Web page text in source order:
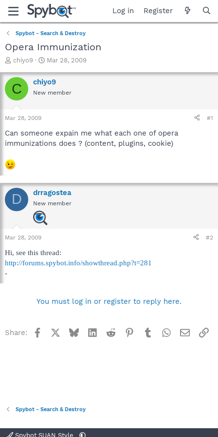
Log in Register
Spybot - Search & Destroy
Opera Immunization
T
r
e
a
t
a
t
r
chiyo9
S
a
r
t
e
Mar 28, 2009
C chiyo9
New member
Mar 28, 2009 #1
Can someone expain me what each one of opera
immunizations does ? (content, plugins, cookie)
D drragostea
New member
Mar 28, 2009 #2
Hi, see this thread:
http://forums.spybot.info/showthread.php?t=281
-
You must log in or register to reply here.
Share: Facebook BlueskyLinkedInReddit Pinterest
TumblrWhatsApp
Email
Spybot - Search & Destroy
Spybot SUAN Style